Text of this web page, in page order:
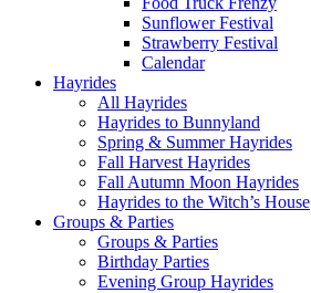
Sunflower Festival
Strawberry Festival
Calendar
Hayrides
All Hayrides
Hayrides to Bunnyland
Spring & Summer Hayrides
Fall Harvest Hayrides
Fall Autumn Moon Hayrides
Hayrides to the Witch’s House
Groups & Parties
Groups & Parties
Birthday Parties
Evening Group Hayrides